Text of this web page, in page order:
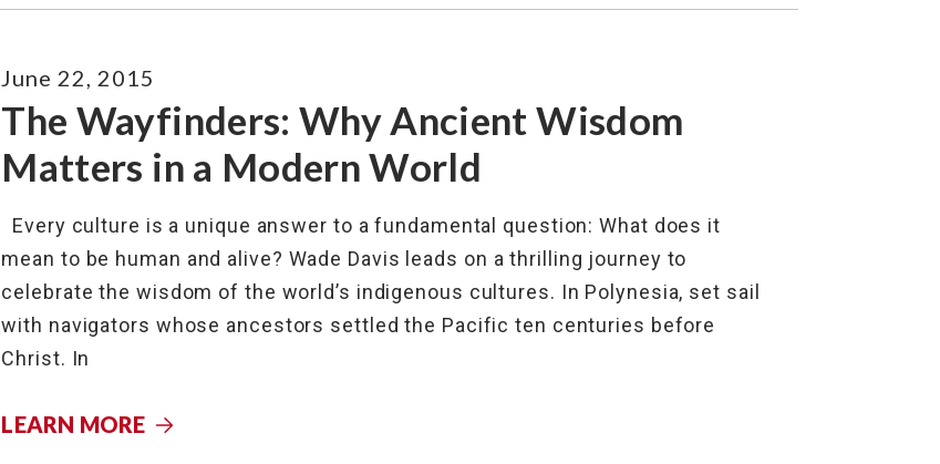
The Wayfinders: Why Ancient Wisdom
Matters in a Modern World
June 22, 2015
Every culture is a unique answer to a fundamental question: What does it
mean to be human and alive? Wade Davis leads on a thrilling journey to
celebrate the wisdom of the world’s indigenous cultures. In Polynesia, set sail
with navigators whose ancestors settled the Pacific ten centuries before
Christ. In
LEARN MORE